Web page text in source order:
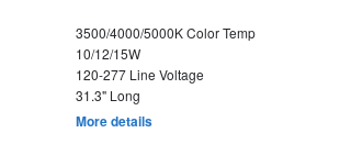
3500/4000/5000K Color Temp
10/12/15W
120-277 Line Voltage
31.3" Long
More details